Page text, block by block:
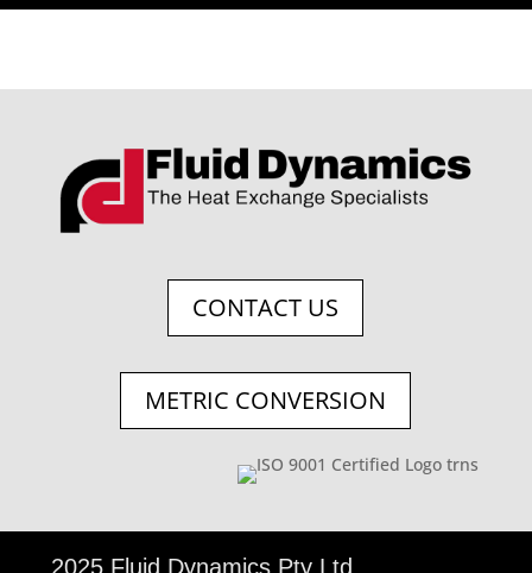
CONTACT US
METRIC CONVERSION
2025 Fluid Dynamics Pty Ltd